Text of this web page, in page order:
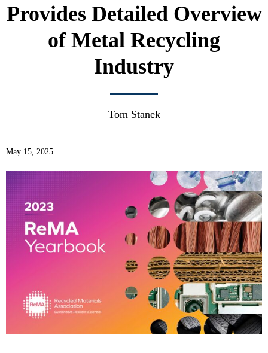
Provides Detailed Overview
of Metal Recycling
Industry
Tom Stanek
May 15, 2025